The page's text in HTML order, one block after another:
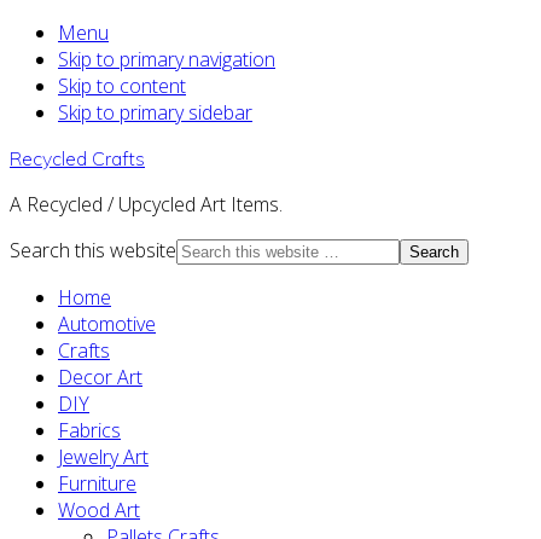
Menu
Skip to primary navigation
Skip to content
Skip to primary sidebar
Recycled Crafts
A Recycled / Upcycled Art Items.
Search this website
Home
Automotive
Crafts
Decor Art
DIY
Fabrics
Jewelry Art
Furniture
Wood Art